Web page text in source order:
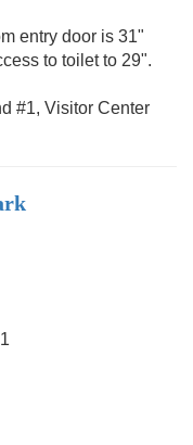
entry door is 31"
to toilet to 29".
#1, Visitor Center
1